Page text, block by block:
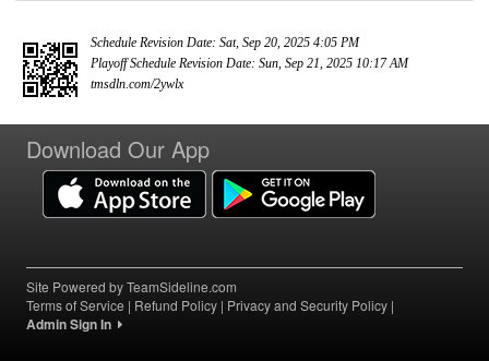
Schedule Revision Date: Sat, Sep 20, 2025 4:05 PM
Playoff Schedule Revision Date: Sun, Sep 21, 2025 10:17 AM
tmsdln.com/2ywlx
Download Our App
Site Powered by TeamSideline.com
Terms of Service | Refund Policy | Privacy and Security Policy |
Admin Sign In